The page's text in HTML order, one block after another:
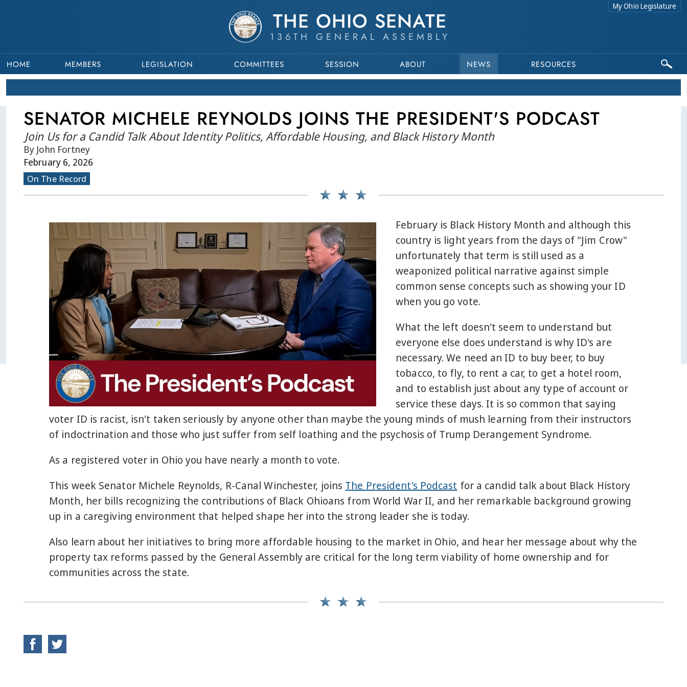
THE OHIO SENATE
136TH GENERAL ASSEMBLY
My Ohio Legislature
HOME MEMBERS LEGISLATION COMMITTEES SESSION ABOUT NEWS RESOURCES
SENATOR MICHELE REYNOLDS JOINS THE PRESIDENT'S PODCAST
Join Us for a Candid Talk About Identity Politics, Affordable Housing, and Black History Month
By John Fortney
February 6, 2026
On The Record
February is Black History Month and although this
country is light years from the days of "Jim Crow"
unfortunately that term is still used as a
weaponized political narrative against simple
common sense concepts such as showing your ID
when you go vote.
What the left doesn't seem to understand but
everyone else does understand is why ID's are
necessary. We need an ID to buy beer, to buy
tobacco, to fly, to rent a car, to get a hotel room,
and to establish just about any type of account or
service these days. It is so common that saying
voter ID is racist, isn't taken seriously by anyone other than maybe the young minds of mush learning from their instructors
of indoctrination and those who just suffer from self loathing and the psychosis of Trump Derangement Syndrome.
As a registered voter in Ohio you have nearly a month to vote.
This week Senator Michele Reynolds, R-Canal Winchester, joins The President's Podcast for a candid talk about Black History
Month, her bills recognizing the contributions of Black Ohioans from World War II, and her remarkable background growing
up in a caregiving environment that helped shape her into the strong leader she is today.
Also learn about her initiatives to bring more affordable housing to the market in Ohio, and hear her message about why the
property tax reforms passed by the General Assembly are critical for the long term viability of home ownership and for
communities across the state.